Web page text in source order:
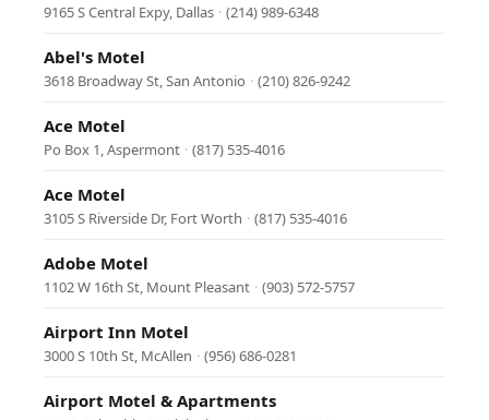
9165 S Central Expy, Dallas · (214) 989-6348
Abel's Motel
3618 Broadway St, San Antonio · (210) 826-9242
Ace Motel
Po Box 1, Aspermont · (817) 535-4016
Ace Motel
3105 S Riverside Dr, Fort Worth · (817) 535-4016
Adobe Motel
1102 W 16th St, Mount Pleasant · (903) 572-5757
Airport Inn Motel
3000 S 10th St, McAllen · (956) 686-0281
Airport Motel & Apartments